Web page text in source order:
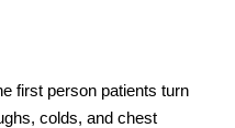
first person patients turn
colds, and chest